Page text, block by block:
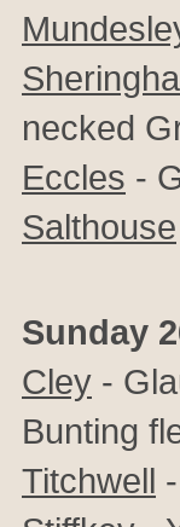
necked
Eccles -
Salthouse
Sunday
Cley -
Bunting
Titchwell